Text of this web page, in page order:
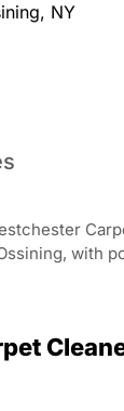
, NY
with